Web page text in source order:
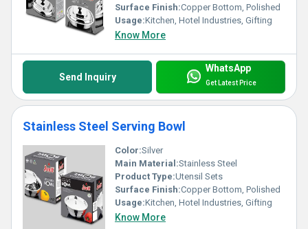
Surface Finish:Copper Bottom, Polished
Usage:Kitchen, Hotel Industries, Gifting
Know More
Send Inquiry
WhatsApp
Get Latest Price
Stainless Steel Serving Bowl
Color:Silver
Main Material:Stainless Steel
Product Type:Utensil Sets
Surface Finish:Copper Bottom, Polished
Usage:Kitchen, Hotel Industries, Gifting
Know More